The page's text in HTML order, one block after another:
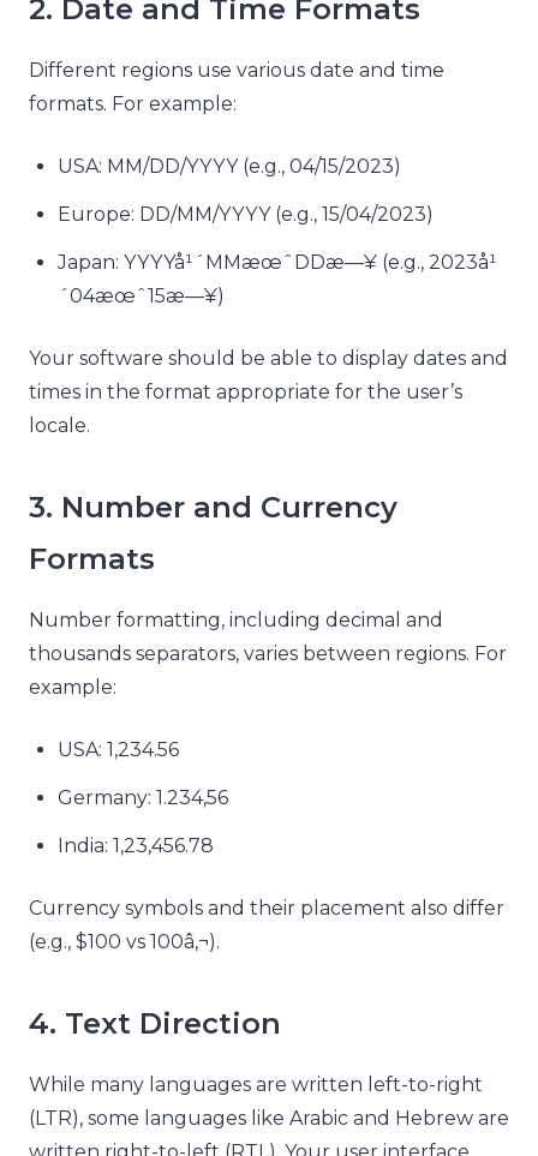
2. Date and Time Formats
Different regions use various date and time
formats. For example:
USA: MM/DD/YYYY (e.g., 04/15/2023)
Europe: DD/MM/YYYY (e.g., 15/04/2023)
Japan: YYYYå¹´MMæœˆDDæ—¥ (e.g., 2023å¹
´04æœˆ15æ—¥)
Your software should be able to display dates and
times in the format appropriate for the user’s
locale.
3. Number and Currency
Formats
Number formatting, including decimal and
thousands separators, varies between regions. For
example:
USA: 1,234.56
Germany: 1.234,56
India: 1,23,456.78
Currency symbols and their placement also differ
(e.g., $100 vs 100â‚¬).
4. Text Direction
While many languages are written left-to-right
(LTR), some languages like Arabic and Hebrew are
written right-to-left (RTL). Your user interface